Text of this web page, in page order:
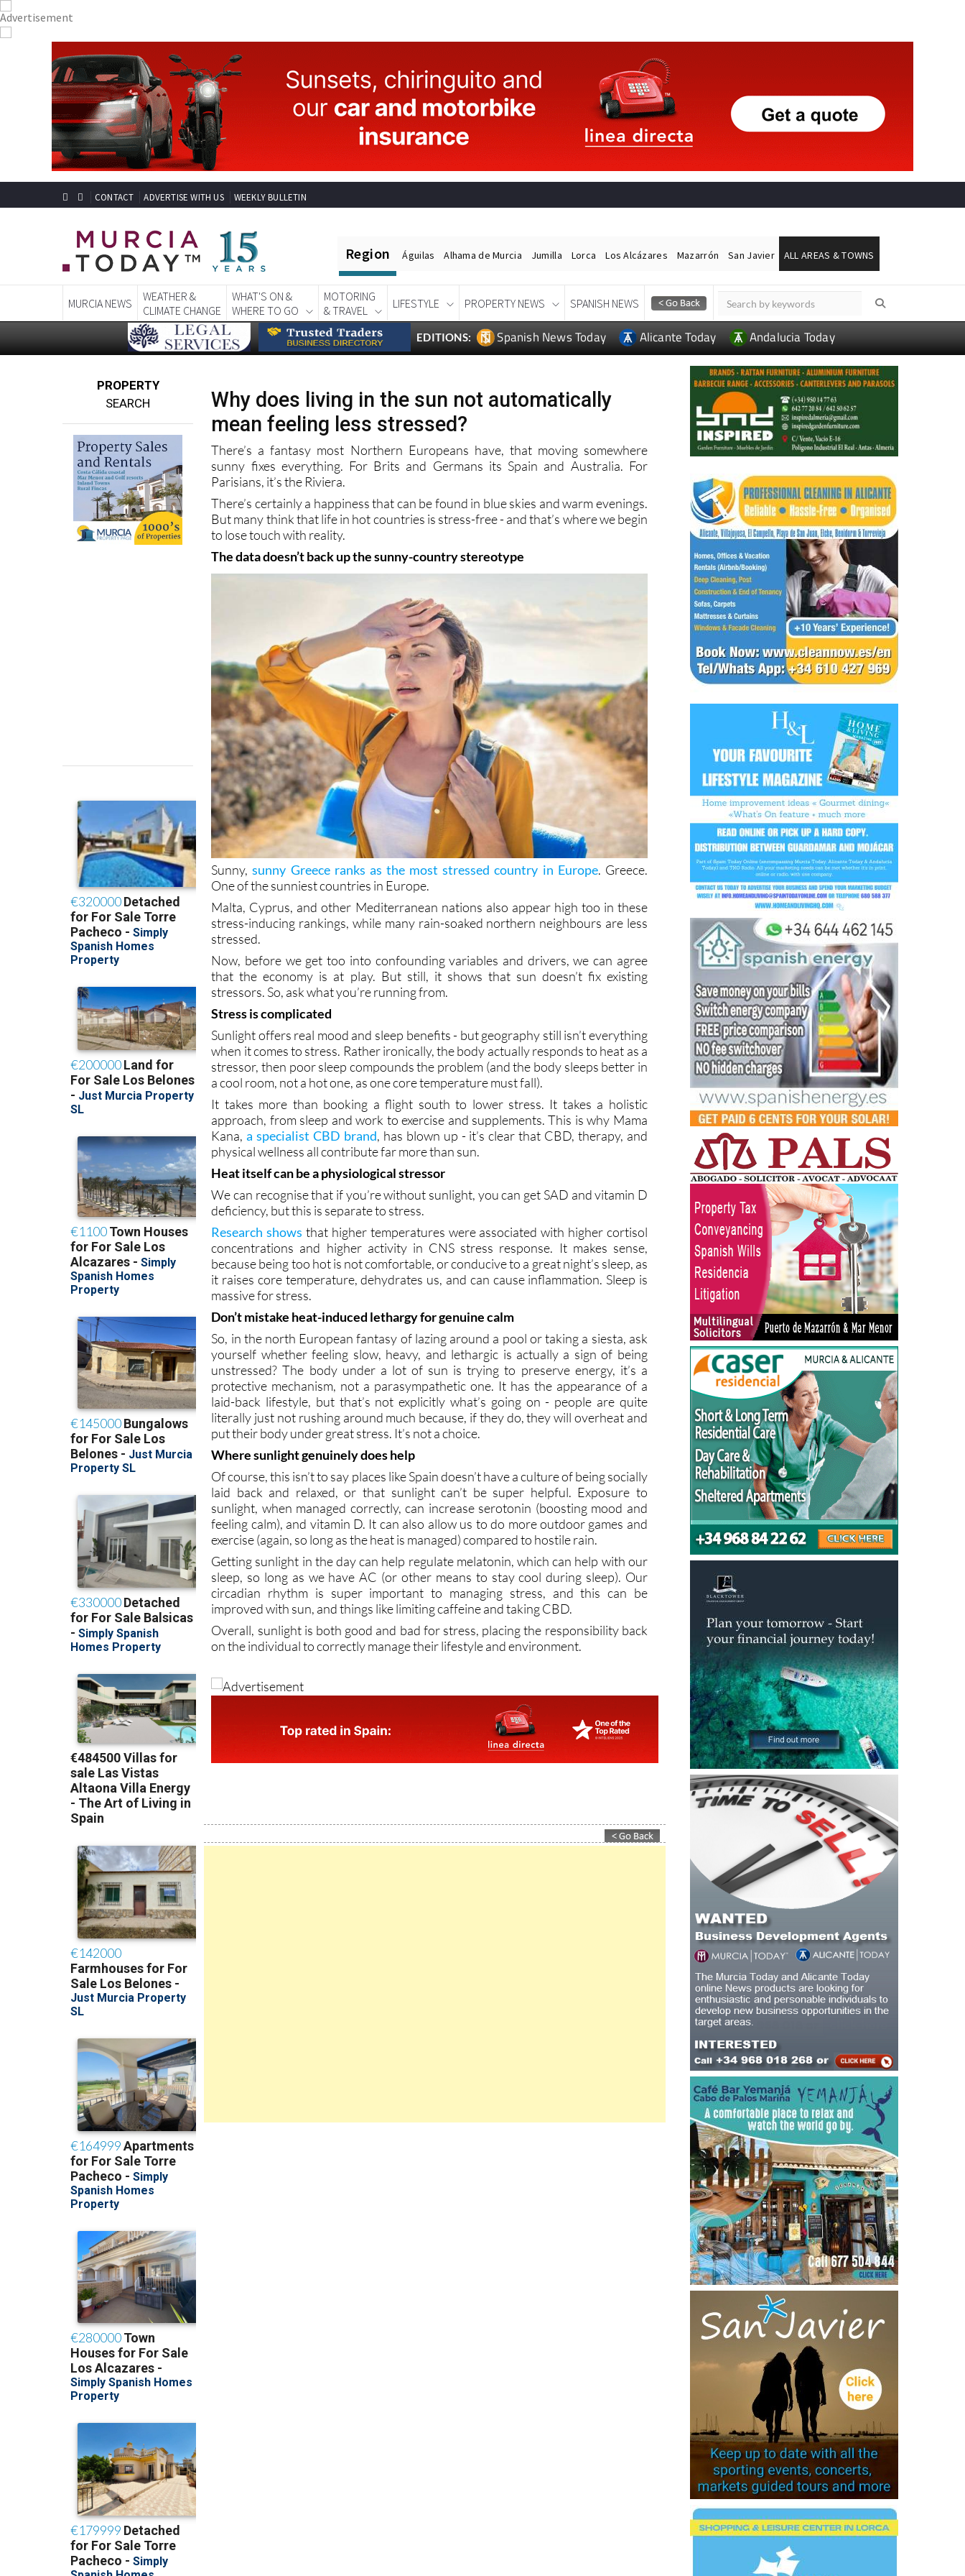
CONTACT ADVERTISE WITH US WEEKLY BULLETIN
WEATHER &
CLIMATE CHANGE
WHAT'S ON &
WHERE TO GO
MOTORING
& TRAVEL
LIFESTYLE
EDITIONS: Spanish News Today Alicante Today Andalucia Today
PROPERTY
mean feeling less stressed?
There’s a fantasy most Northern Europeans have, that moving somewhere
sunny fixes everything. For Brits and Germans its Spain and Australia. For
Parisians, it’s the Riviera.
There’s certainly a happiness that can be found in blue skies and warm evenings.
But many think that life in hot countries is stress-free - and that’s where we begin
to lose touch with reality.
The data doesn’t back up the sunny-country stereotype
Sunny,sunny Greece ranks as the most stressed country in Europe
. Greece.
One of the sunniest countries in Europe.
Malta, Cyprus, and other Mediterranean nations also appear high too in these
stress-inducing rankings, while many rain-soaked northern neighbours are less
stressed.
Now, before we get too into confounding variables and drivers, we can agree
stressors. So, ask what you’re running from.
Stress is complicated
Sunlight offers real mood and sleep benefits - but geography still isn’t everything
when it comes to stress. Rather ironically, the body actually responds to heat as a
stressor, then poor sleep compounds the problem (and the body sleeps better in
a cool room, not a hot one, as one core temperature must fall).
It takes more than booking a flight south to lower stress. It takes a holistic
approach, from sleep and work to exercise and supplements. This is why Mama
Kana,a specialist CBD brand, has blown up - it’s clear that CBD, therapy, and
physical wellness all contribute far more than sun.
Heat itself can be a physiological stressor
We can recognise that if you’re without sunlight, you can get SAD and vitamin D
deficiency, but this is separate to stress.
Research showsthat higher temperatures were associated with higher cortisol
concentrations and higher activity in CNS stress response. It makes sense,
because being too hot is not comfortable, or conducive to a great night’s sleep, as
it raises core temperature, dehydrates us, and can cause inflammation. Sleep is
massive for stress.
Don’t mistake heat-induced lethargy for genuine calm
So, in the north European fantasy of lazing around a pool or taking a siesta, ask
yourself whether feeling slow, heavy, and lethargic is actually a sign of being
unstressed? The body under a lot of sun is trying to preserve energy, it’s a
protective mechanism, not a parasympathetic one. It has the appearance of a
laid-back lifestyle, but that’s not explicitly what’s going on - people are quite
literally just not rushing around much because, if they do, they will overheat and
put their body under great stress. It’s not a choice.
Where sunlight genuinely does help
Of course, this isn’t to say places like Spain doesn’t have a culture of being socially
laid back and relaxed, or that sunlight can’t be super helpful. Exposure to
sunlight, when managed correctly, can increase serotonin (boosting mood and
feeling calm), and vitamin D. It can also allow us to do more outdoor games and
exercise (again, so long as the heat is managed) compared to hostile rain.
Getting sunlight in the day can help regulate melatonin, which can help with our
sleep, so long as we have AC (or other means to stay cool during sleep). Our
circadian rhythm is super important to managing stress, and this can be
improved with sun, and things like limiting caffeine and taking CBD.
Overall, sunlight is both good and bad for stress, placing the responsibility back
on the individual to correctly manage their lifestyle and environment.